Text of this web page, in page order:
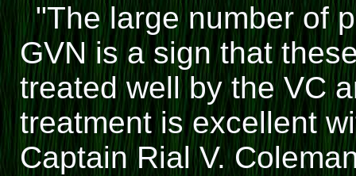
"The large number of
GVN is a sign that
treated well by the VC
treatment is excellent
Captain Rial V.